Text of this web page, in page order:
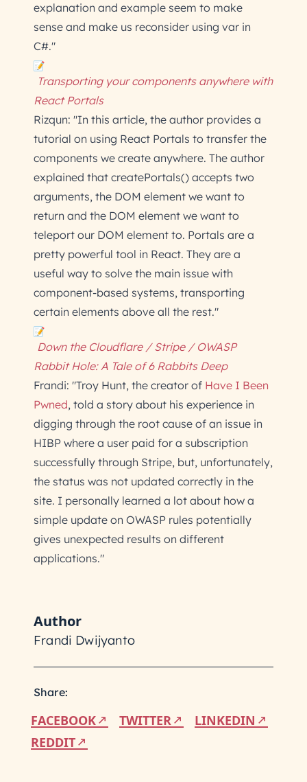
explanation and example seem to make
sense and make us reconsider using var in
C#."
Transporting your components anywhere with
React Portals
Rizqun: "In this article, the author provides a
tutorial on using React Portals to transfer the
components we create anywhere. The author
explained that createPortals() accepts two
arguments, the DOM element we want to
return and the DOM element we want to
teleport our DOM element to. Portals are a
pretty powerful tool in React. They are a
useful way to solve the main issue with
component-based systems, transporting
certain elements above all the rest."
Down the Cloudflare / Stripe / OWASP
Rabbit Hole: A Tale of 6 Rabbits Deep
Frandi: "Troy Hunt, the creator of Have I Been
Pwned, told a story about his experience in
digging through the root cause of an issue in
HIBP where a user paid for a subscription
successfully through Stripe, but, unfortunately,
the status was not updated correctly in the
site. I personally learned a lot about how a
simple update on OWASP rules potentially
gives unexpected results on different
applications."
Author
Frandi Dwijyanto
Share:
FACEBOOK TWITTER
LINKEDIN
REDDIT